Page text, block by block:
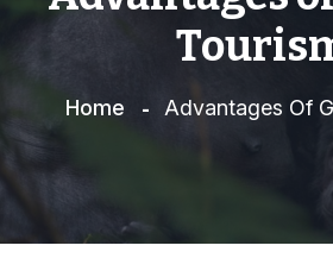
Home Advantages Of